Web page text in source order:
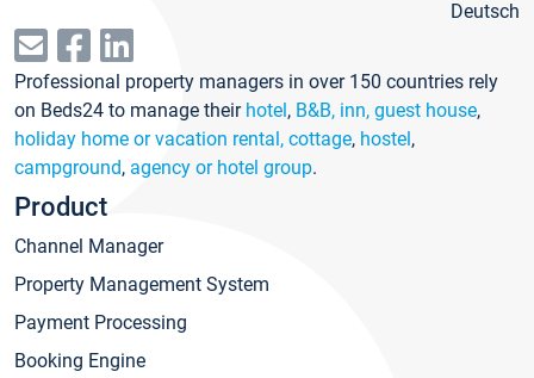
Deutsch
Professional property managers in over 150 countries rely
on Beds24 to manage their hotel, B&B, inn, guest house,
holiday home or vacation rental, cottage, hostel,
campground, agency or hotel group.
Product
Channel Manager
Property Management System
Payment Processing
Booking Engine